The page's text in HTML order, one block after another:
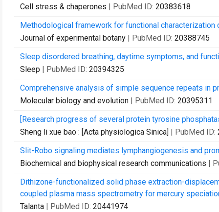
Cell stress & chaperones | PubMed ID: 20383618
Methodological framework for functional characterization
Journal of experimental botany | PubMed ID: 20388745
Sleep disordered breathing, daytime symptoms, and
Sleep | PubMed ID: 20394325
Comprehensive analysis of simple sequence repeats in
Molecular biology and evolution | PubMed ID: 20395311
[Research progress of several protein tyrosine
Sheng li xue bao : [Acta physiologica Sinica] | PubMed ID:
Slit-Robo signaling mediates lymphangiogenesis and
Biochemical and biophysical research communications |
Dithizone-functionalized solid phase extraction-
coupled plasma mass spectrometry for mercury
Talanta | PubMed ID: 20441974